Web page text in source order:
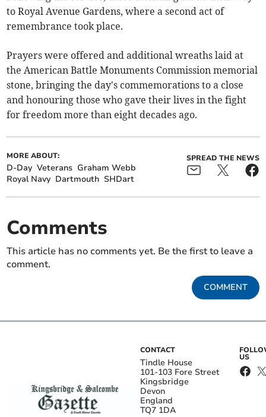
to Royal Avenue Gardens, where a second act of
remembrance took place.
Prayers were offered and additional wreaths laid at
the American Battle Monuments Commission memorial
stone, bringing the day's commemorations to a close
and honouring those who gave their lives in the fight
for freedom more than eight decades ago.
MORE ABOUT:
D-Day Veterans Graham Webb
Royal Navy Dartmouth SHDart
SPREAD THE NEWS
Comments
This article has no comments yet. Be the first to leave a
comment.
COMMENT
CONTACT
Tindle House
101-103 Fore Street
Kingsbridge
Devon
England
TQ7 1DA
US